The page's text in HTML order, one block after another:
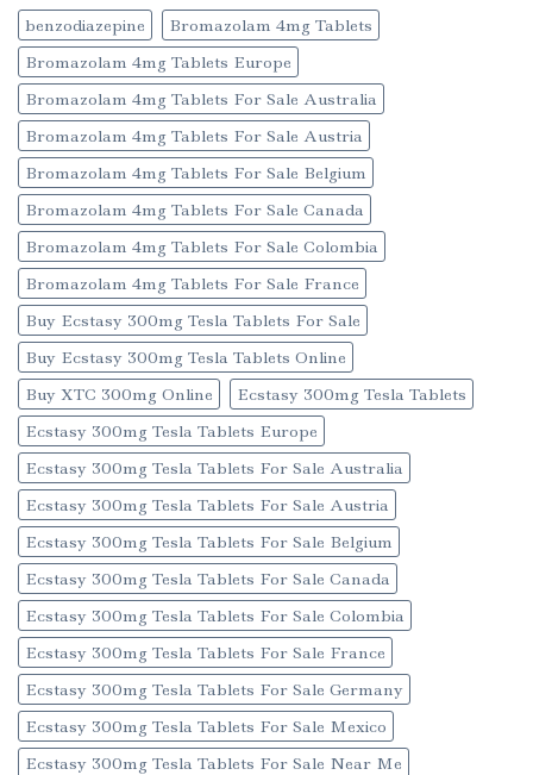
benzodiazepine
Bromazolam 4mg Tablets
Bromazolam 4mg Tablets Europe
Bromazolam 4mg Tablets For Sale Australia
Bromazolam 4mg Tablets For Sale Austria
Bromazolam 4mg Tablets For Sale Belgium
Bromazolam 4mg Tablets For Sale Canada
Bromazolam 4mg Tablets For Sale Colombia
Bromazolam 4mg Tablets For Sale France
Buy Ecstasy 300mg Tesla Tablets For Sale
Buy Ecstasy 300mg Tesla Tablets Online
Buy XTC 300mg Online
Ecstasy 300mg Tesla Tablets
Ecstasy 300mg Tesla Tablets Europe
Ecstasy 300mg Tesla Tablets For Sale Australia
Ecstasy 300mg Tesla Tablets For Sale Austria
Ecstasy 300mg Tesla Tablets For Sale Belgium
Ecstasy 300mg Tesla Tablets For Sale Canada
Ecstasy 300mg Tesla Tablets For Sale Colombia
Ecstasy 300mg Tesla Tablets For Sale France
Ecstasy 300mg Tesla Tablets For Sale Germany
Ecstasy 300mg Tesla Tablets For Sale Mexico
Ecstasy 300mg Tesla Tablets For Sale Near Me